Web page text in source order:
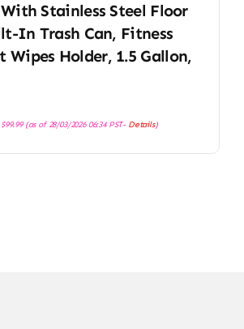
Stainless Steel Floor
In Trash Can, Fitness
Wipes Holder, 1.5 Gallon,
$99.99(as of 28/03/2026 06:34 PST- Details)